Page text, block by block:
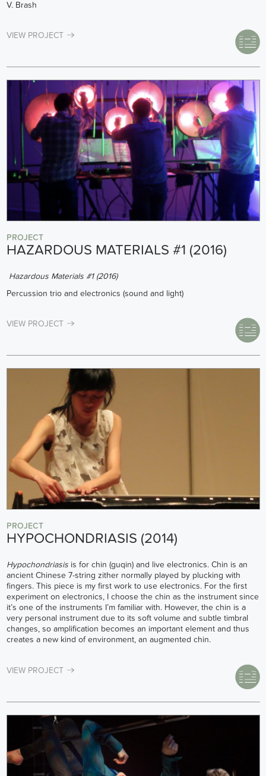
V. Brash
VIEW PROJECT
PROJECT
HAZARDOUS MATERIALS #1 (2016)
Hazardous Materials #1 (2016)
Percussion trio and electronics (sound and light)
VIEW PROJECT
PROJECT
HYPOCHONDRIASIS (2014)
Hypochondriasisis for chin (guqin) and live electronics. Chin is an
ancient Chinese 7-string zither normally played by plucking with
fingers. This piece is my first work to use electronics. For the first
experiment on electronics, I choose the chin as the instrument since
it’s one of the instruments I’m familiar with. However, the chin is a
very personal instrument due to its soft volume and subtle timbral
changes, so amplification becomes an important element and thus
creates a new kind of environment, an augmented chin.
VIEW PROJECT